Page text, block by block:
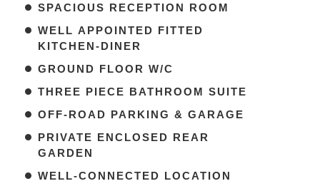
SPACIOUS RECEPTION ROOM
WELL APPOINTED FITTED
KITCHEN-DINER
GROUND FLOOR W/C
THREE PIECE BATHROOM SUITE
OFF-ROAD PARKING & GARAGE
PRIVATE ENCLOSED REAR
GARDEN
WELL-CONNECTED LOCATION